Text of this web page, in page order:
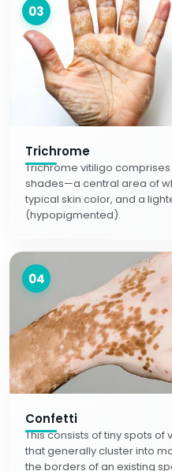
03
Trichrome
Trichrome vitiligo
shades—a central area of
typical skin color, and a
(hypopigmented).
04
Confetti
This consists of tiny spots of
that generally cluster into
the borders of an existing